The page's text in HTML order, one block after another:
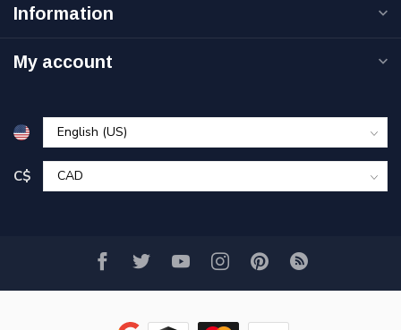
Information
My account
C$